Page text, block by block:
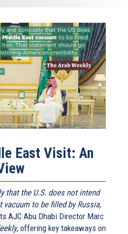
East Visit: An
that the U.S. does not intend
vacuum to be filled by Russia,
AJC Abu Dhabi Director Marc
, offering key takeaways on